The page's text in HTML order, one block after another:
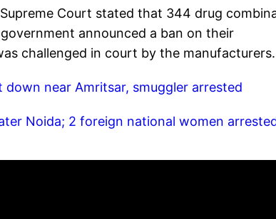
Court stated that 344 drug
announced a ban on their
challenged in court by the manufacturers.
near Amritsar, smuggler arrested
Noida; 2 foreign national women